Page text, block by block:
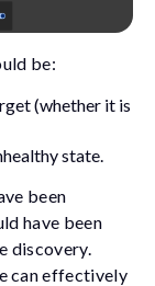
be:
(whether it is
state.
been
have been
discovery.
can effectively